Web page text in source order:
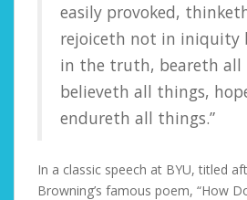
easily provoked,
rejoiceth not in iniquity
in the truth, beareth all
believeth all things,
endureth all things.”
In a classic speech at BYU, titled
Browning’s famous poem, “How